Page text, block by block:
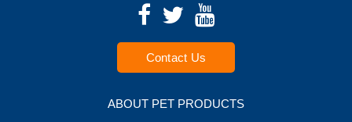
Contact Us
ABOUT PET PRODUCTS